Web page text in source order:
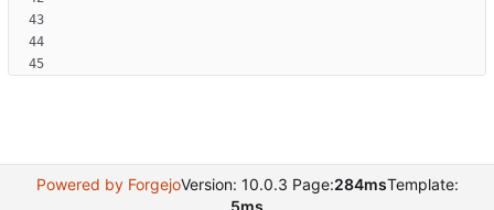
Powered by ForgejoVersion: 10.0.3 Page:284msTemplate: